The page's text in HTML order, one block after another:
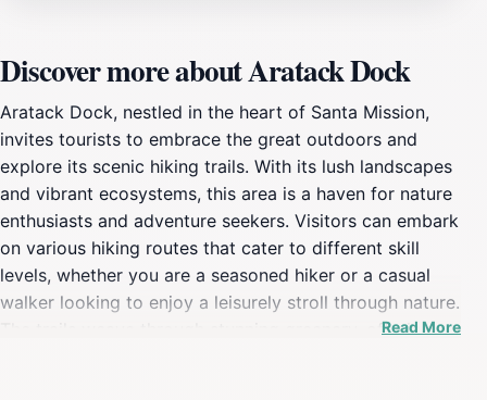
Discover more about Aratack Dock
Aratack Dock, nestled in the heart of Santa Mission,
invites tourists to embrace the great outdoors and
explore its scenic hiking trails. With its lush landscapes
and vibrant ecosystems, this area is a haven for nature
enthusiasts and adventure seekers. Visitors can embark
on various hiking routes that cater to different skill
levels, whether you are a seasoned hiker or a casual
walker looking to enjoy a leisurely stroll through nature.
The trails weave through stunning greenery, offering
Read More